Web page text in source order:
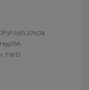
H5976A
FWD